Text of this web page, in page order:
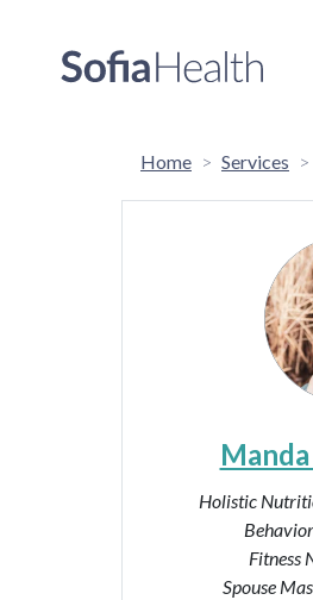
Home Services
Holistic
Fitness
Spouse